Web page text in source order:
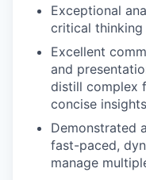
Exceptional
critical thinking
Excellent
and
distill complex
concise
Demonstrated
fast-paced,
manage